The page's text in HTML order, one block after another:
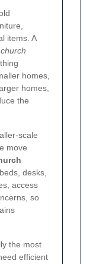
items. A
homes,
homes,
the
scale
move
desks,
access
so
the most
efficient